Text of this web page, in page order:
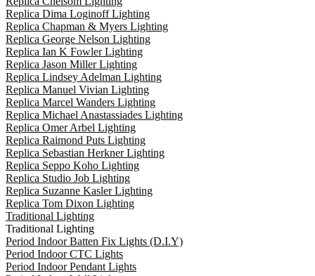
Replica Dima Loginoff Lighting
Replica Chapman & Myers Lighting
Replica George Nelson Lighting
Replica Ian K Fowler Lighting
Replica Jason Miller Lighting
Replica Lindsey Adelman Lighting
Replica Manuel Vivian Lighting
Replica Marcel Wanders Lighting
Replica Michael Anastassiades Lighting
Replica Omer Arbel Lighting
Replica Raimond Puts Lighting
Replica Sebastian Herkner Lighting
Replica Seppo Koho Lighting
Replica Studio Job Lighting
Replica Suzanne Kasler Lighting
Replica Tom Dixon Lighting
Traditional Lighting
Traditional Lighting
Period Indoor Batten Fix Lights (D.I.Y)
Period Indoor CTC Lights
Period Indoor Pendant Lights